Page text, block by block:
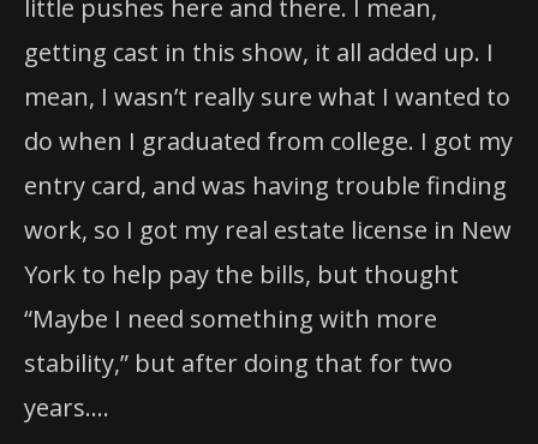
mean, I wasn’t really sure what I wanted to
do when I graduated from college. I got my
entry card, and was having trouble finding
work, so I got my real estate license in New
York to help pay the bills, but thought
“Maybe I need something with more
stability,” but after doing that for two
years….
AMFM: You knew…